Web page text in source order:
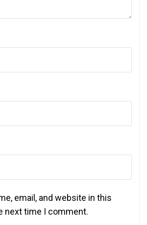
email, and website in this
next time I comment.